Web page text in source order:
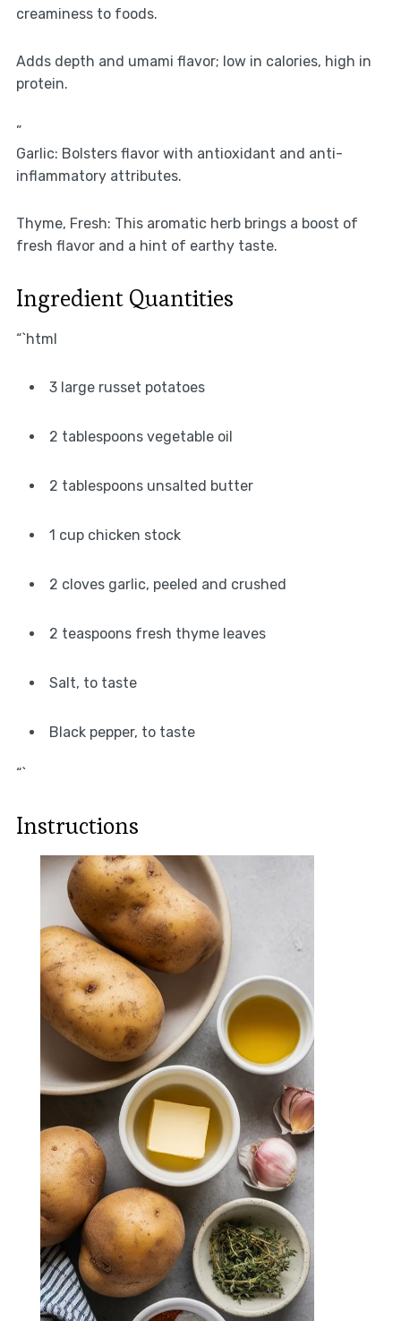
creaminess to foods.
Adds depth and umami flavor; low in calories, high in
protein.
”
Garlic: Bolsters flavor with antioxidant and anti-
inflammatory attributes.
Thyme, Fresh: This aromatic herb brings a boost of
fresh flavor and a hint of earthy taste.
Ingredient Quantities
“`html
3 large russet potatoes
2 tablespoons vegetable oil
2 tablespoons unsalted butter
1 cup chicken stock
2 cloves garlic, peeled and crushed
2 teaspoons fresh thyme leaves
Salt, to taste
Black pepper, to taste
“`
Instructions